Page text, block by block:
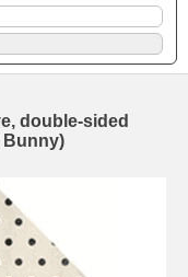
double-sided